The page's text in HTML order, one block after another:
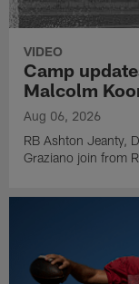
VIDEO
Camp
Malcolm
Aug 06, 2026
RB Ashton Jeanty,
Graziano join from